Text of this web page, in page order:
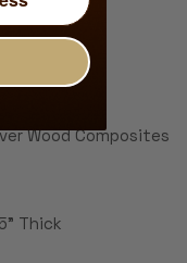
Wood Composites
Thick